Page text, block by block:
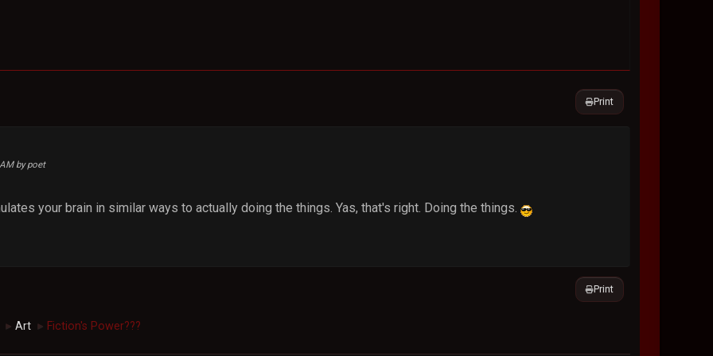
Print
by poet
your brain in similar ways to actually doing the things. Yas, that's right. Doing the things.
Print
► Art ► Fiction's Power???